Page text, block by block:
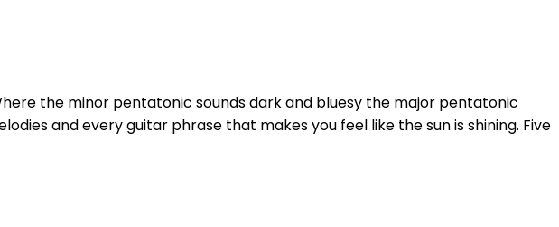
the minor pentatonic sounds dark and bluesy the major pentatonic
and every guitar phrase that makes you feel like the sun is shining. Five